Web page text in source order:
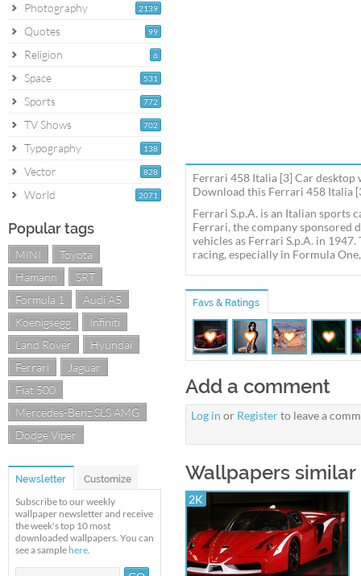
2139
Photography
99
Quotes
6
Religion
531
Space
772
Sports
702
TV Shows
138
Typography
828
Vector
2071
World
Popular tags
MINI
Toyota
Hamann
SRT
Formula 1
Audi A5
Koenigsegg
Infiniti
Land Rover
Hyundai
Ferrari
Jaguar
Fiat 500
Mercedes-Benz SLS AMG
Dodge Viper
Newsletter Customize
Subscribe to our weekly
wallpaper newsletter and receive
the week's top 10 most
downloaded wallpapers. You can
see a sample here.
Ferrari 458 Italia [3] Car desktop
Download this Ferrari 458 Italia
Ferrari S.p.A. is an Italian sports
Ferrari, the company sponsored
vehicles as Ferrari S.p.A. in
racing, especially in Formula
Favs & Ratings
Add a comment
Log in or Registerto leave a
Wallpapers similar
2K